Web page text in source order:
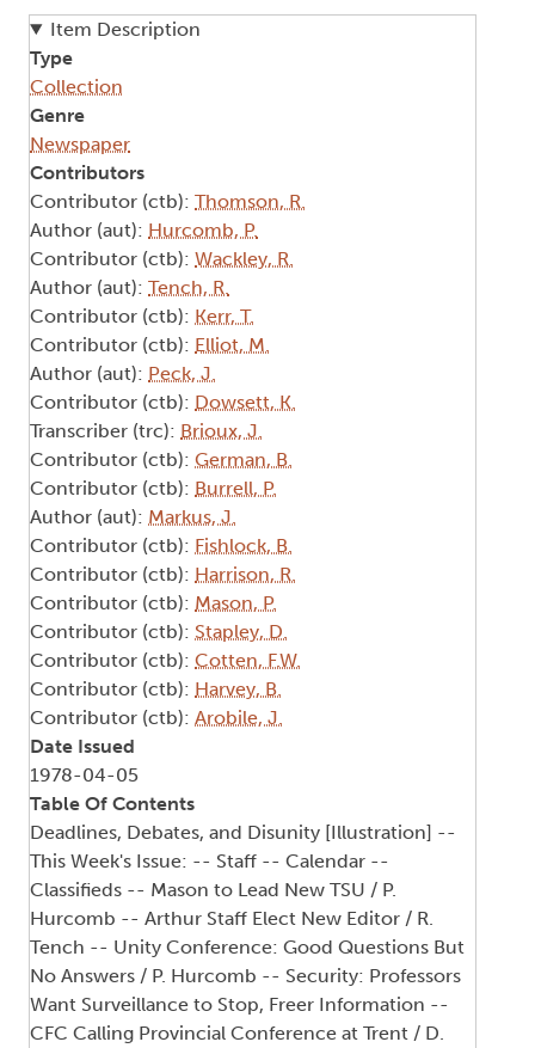
Item Description
Type
Collection
Genre
Newspaper
Contributors
Contributor (ctb): Thomson, R.
Author (aut): Hurcomb, P.
Contributor (ctb): Wackley, R.
Author (aut): Tench, R.
Contributor (ctb): Kerr, T.
Contributor (ctb): Elliot, M.
Author (aut): Peck, J.
Contributor (ctb): Dowsett, K.
Transcriber (trc): Brioux, J.
Contributor (ctb): German, B.
Contributor (ctb): Burrell, P.
Author (aut): Markus, J.
Contributor (ctb): Fishlock, B.
Contributor (ctb): Harrison, R.
Contributor (ctb): Mason, P.
Contributor (ctb): Stapley, D.
Contributor (ctb): Cotten, F.W.
Contributor (ctb): Harvey, B.
Contributor (ctb): Arobile, J.
Date Issued
1978-04-05
Table Of Contents
Deadlines, Debates, and Disunity [Illustration] --
This Week's Issue: -- Staff -- Calendar --
Classifieds -- Mason to Lead New TSU / P.
Hurcomb -- Arthur Staff Elect New Editor / R.
Tench -- Unity Conference: Good Questions But
No Answers / P. Hurcomb -- Security: Professors
Want Surveillance to Stop, Freer Information --
CFC Calling Provincial Conference at Trent / D.